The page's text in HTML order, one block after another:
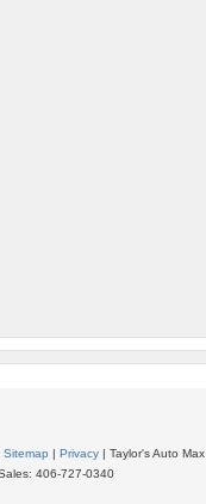
Sitemap | Privacy | Taylor's Auto Max
406-727-0340